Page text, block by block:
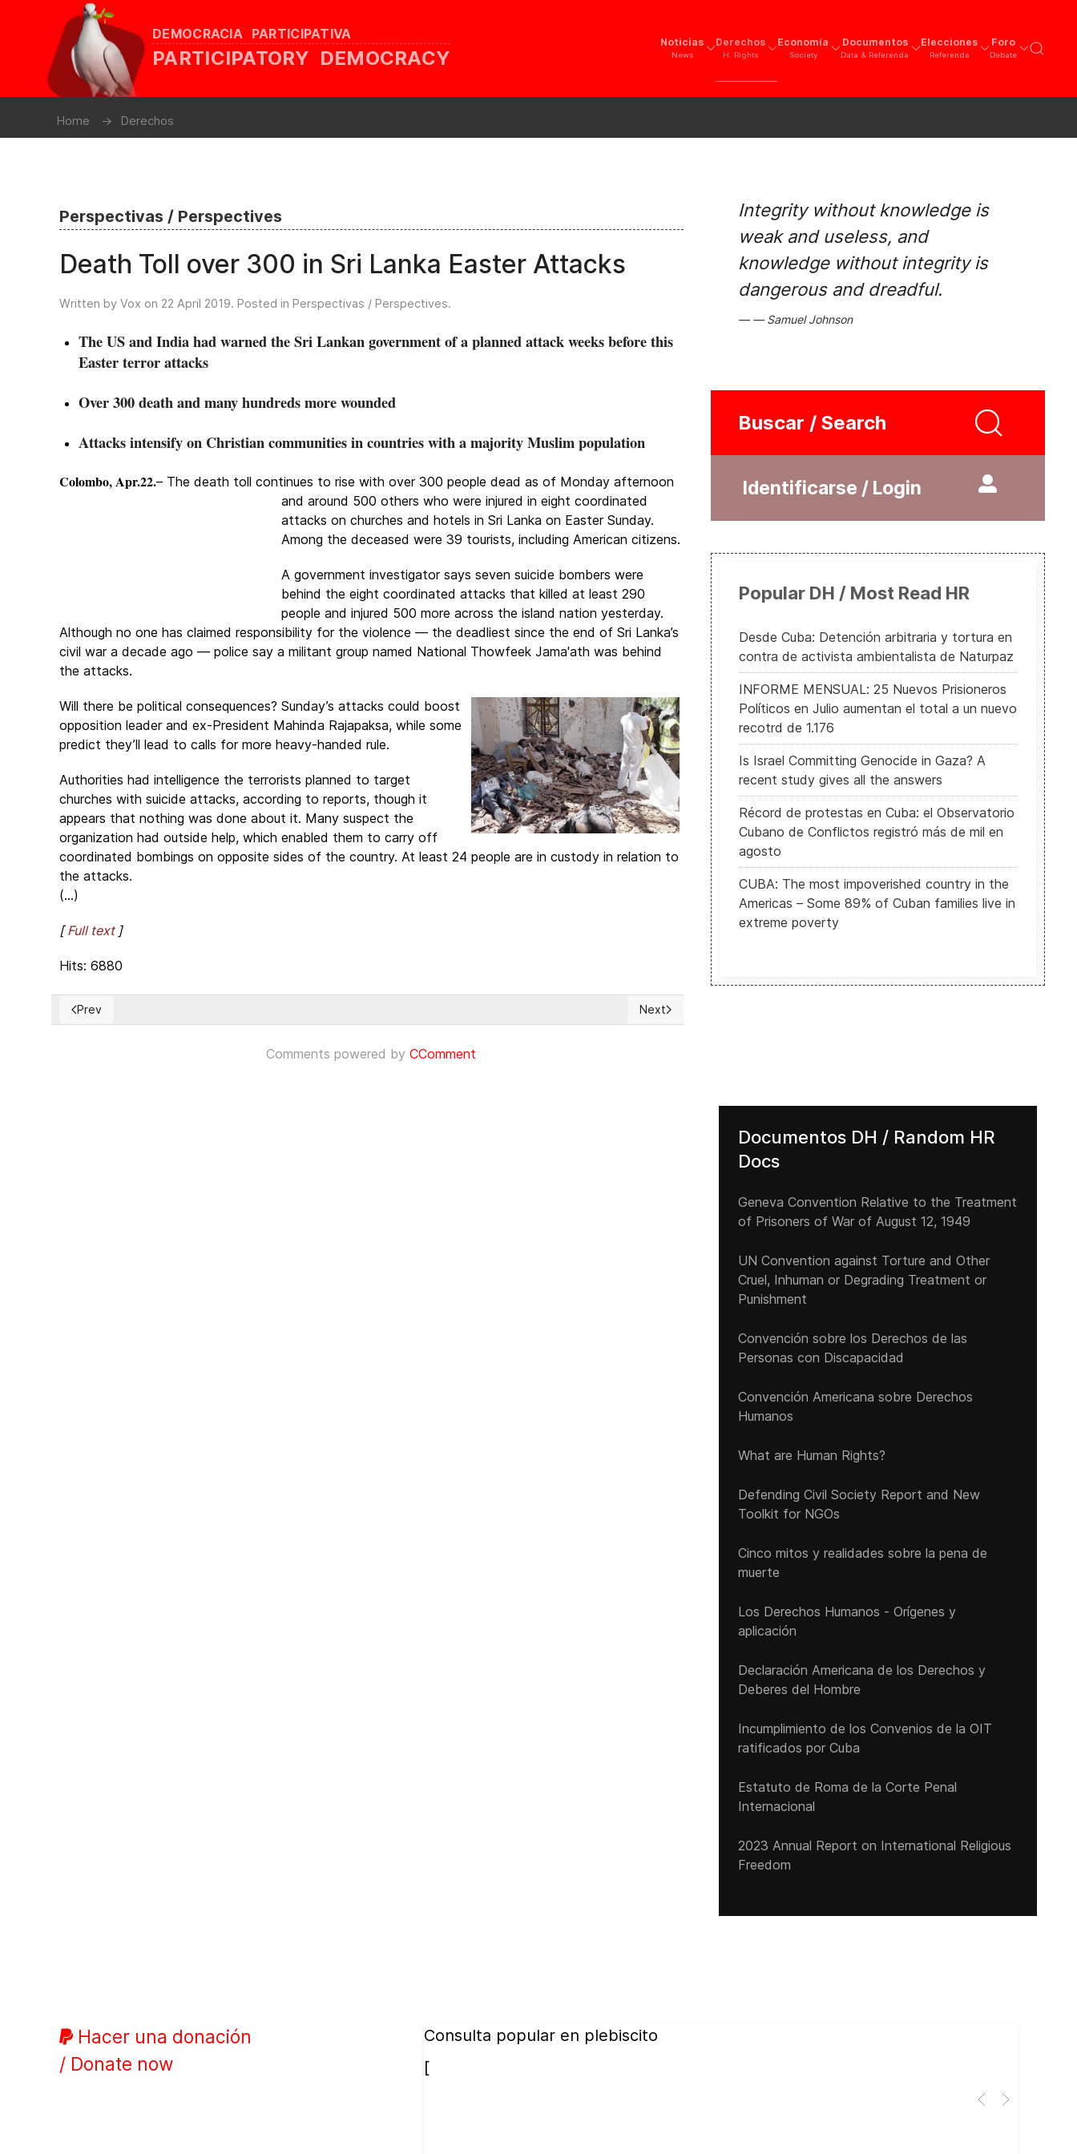
DEMOCRACIA PARTICIPATIVA
PARTICIPATORY DEMOCRACY
Noticias
News
Derechos
H. Rights
Economía
Society
Documentos
Data & Referenda
Elecciones
Referenda
Foro
Debate
Home Derechos
Perspectivas / Perspectives
Death Toll over 300 in Sri Lanka Easter Attacks
Written by Vox on 22 April 2019. Posted in Perspectivas / Perspectives.
The US and India had warned the Sri Lankan government of a planned attack weeks before this
Easter terror attacks
Over 300 death and many hundreds more wounded
Attacks intensify on Christian communities in countries with a majority Muslim population
Colombo, Apr.22.– The death toll continues to rise with over 300 people dead as of Monday afternoon
and around 500 others who were injured in eight coordinated
attacks on churches and hotels in Sri Lanka on Easter Sunday.
Among the deceased were 39 tourists, including American citizens.
A government investigator says seven suicide bombers were
behind the eight coordinated attacks that killed at least 290
people and injured 500 more across the island nation yesterday.
Although no one has claimed responsibility for the violence — the deadliest since the end of Sri Lanka’s
civil war a decade ago — police say a militant group named National Thowfeek Jama'ath was behind
the attacks.
Will there be political consequences? Sunday’s attacks could boost
opposition leader and ex-President Mahinda Rajapaksa, while some
predict they’ll lead to calls for more heavy-handed rule.
Authorities had intelligence the terrorists planned to target
churches with suicide attacks, according to reports, though it
appears that nothing was done about it. Many suspect the
organization had outside help, which enabled them to carry off
coordinated bombings on opposite sides of the country. At least 24 people are in custody in relation to
the attacks.
(...)
[Full text]
Hits: 6880
Previous article: Cuba: Más de 4000 presos políticos
Prev Next article: Al menos 49 muertos en un sangriento atentado contra
Next
Comments powered byCComment
Integrity without knowledge is
weak and useless, and
knowledge without integrity is
dangerous and dreadful.
Samuel Johnson
Buscar / Search
Identificarse / Login
Popular DH / Most Read HR
Desde Cuba: Detención arbitraria y tortura en
contra de activista ambientalista de Naturpaz
INFORME MENSUAL: 25 Nuevos Prisioneros
Políticos en Julio aumentan el total a un nuevo
recotrd de 1.176
Is Israel Committing Genocide in Gaza? A
recent study gives all the answers
Récord de protestas en Cuba: el Observatorio
Cubano de Conflictos registró más de mil en
agosto
CUBA: The most impoverished country in the
Americas – Some 89% of Cuban families live in
extreme poverty
Documentos DH / Random HR
Docs
Geneva Convention Relative to the Treatment
of Prisoners of War of August 12, 1949
UN Convention against Torture and Other
Cruel, Inhuman or Degrading Treatment or
Punishment
Convención sobre los Derechos de las
Personas con Discapacidad
Convención Americana sobre Derechos
Humanos
What are Human Rights?
Defending Civil Society Report and New
Toolkit for NGOs
Cinco mitos y realidades sobre la pena de
muerte
Los Derechos Humanos - Orígenes y
aplicación
Declaración Americana de los Derechos y
Deberes del Hombre
Incumplimiento de los Convenios de la OIT
ratificados por Cuba
Estatuto de Roma de la Corte Penal
Internacional
2023 Annual Report on International Religious
Freedom
Hacer una donación
/ Donate now
Consulta popular en plebiscito
[